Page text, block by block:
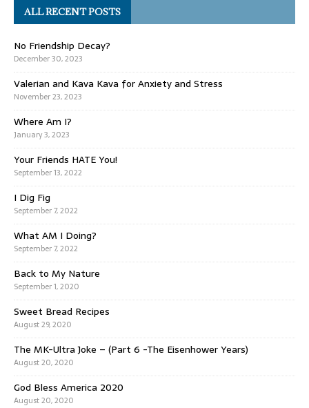
ALL RECENT POSTS
No Friendship Decay?
December 30, 2023
Valerian and Kava Kava for Anxiety and Stress
November 23, 2023
Where Am I?
January 3, 2023
Your Friends HATE You!
September 13, 2022
I Dig Fig
September 7, 2022
What AM I Doing?
September 7, 2022
Back to My Nature
September 1, 2020
Sweet Bread Recipes
August 29, 2020
The MK-Ultra Joke – (Part 6 -The Eisenhower Years)
August 20, 2020
God Bless America 2020
August 20, 2020